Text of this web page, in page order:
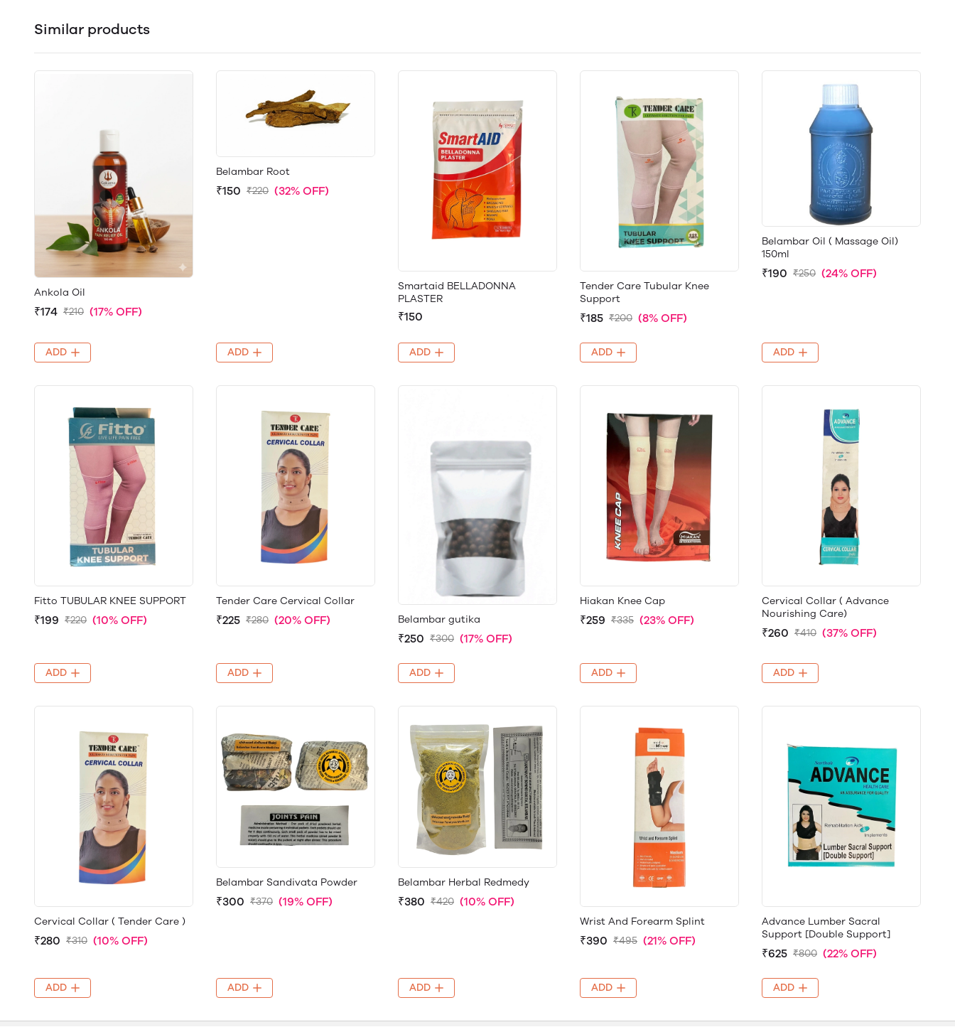
Similar products
Ankola Oil
₹174 ₹210 (17% OFF)
ADD
Belambar Root
₹150 ₹220 (32% OFF)
ADD
Smartaid BELLADONNA
PLASTER
₹150
ADD
Tender Care Tubular Knee
Support
₹185 ₹200 (8% OFF)
ADD
Belambar Oil ( Massage Oil)
150ml
₹190 ₹250 (24% OFF)
ADD
Fitto TUBULAR KNEE SUPPORT
₹199 ₹220 (10% OFF)
ADD
Tender Care Cervical Collar
₹225 ₹280 (20% OFF)
ADD
Belambar gutika
₹250 ₹300 (17% OFF)
ADD
Hiakan Knee Cap
₹259 ₹335 (23% OFF)
ADD
Cervical Collar ( Advance
Nourishing Care)
₹260 ₹410 (37% OFF)
ADD
Cervical Collar ( Tender Care )
₹280 ₹310 (10% OFF)
ADD
Belambar Sandivata Powder
₹300 ₹370 (19% OFF)
ADD
Belambar Herbal Redmedy
₹380 ₹420 (10% OFF)
ADD
Wrist And Forearm Splint
₹390 ₹495 (21% OFF)
ADD
Advance Lumber Sacral
Support [Double Support]
₹625 ₹800 (22% OFF)
ADD